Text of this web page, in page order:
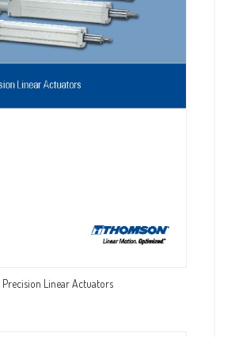
Precision Linear Actuators